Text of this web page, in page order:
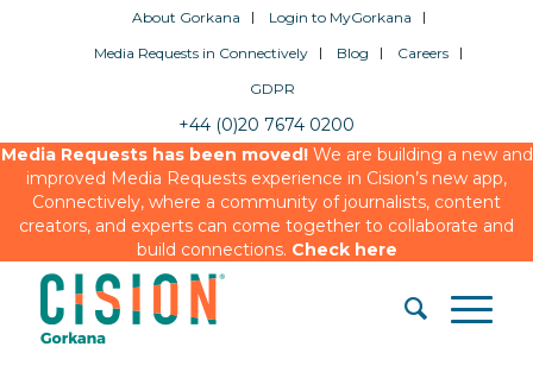
About Gorkana
Login to MyGorkana
Media Requests in Connectively
Blog
Careers
GDPR
+44 (0)20 7674 0200
Media Requests has been moved!We are building a new and
improved Media Requests experience in Cision’s new app,
Connectively, where a community of journalists, content
creators, and experts can come together to collaborate and
build connections. Check here